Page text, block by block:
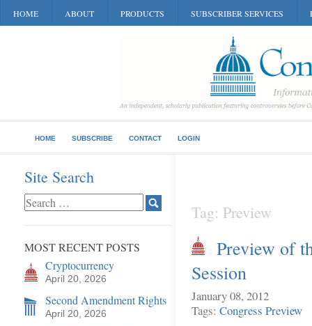
HOME ABOUT PRODUCTS SUBSCRIBER SERVICES
HOME SUBSCRIBE CONTACT LOGIN
Site Search
MOST RECENT POSTS
Cryptocurrency
April 20, 2026
Second Amendment Rights
April 20, 2026
Tag: Preview
Preview of
Session
January 08, 2012
Tags: Congress Preview